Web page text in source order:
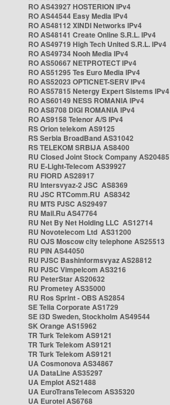
RO AS43927 HOSTERION IPv4
RO AS44544 Easy Media IPv4
RO AS48112 XINDI Networks IPv4
RO AS48141 Create Online S.R.L. IPv4
RO AS49719 High Tech United S.R.L. IPv4
RO AS49734 Nooh Media IPv4
RO AS50667 NETPROTECT IPv4
RO AS51295 Tes Euro Media IPv4
RO AS52023 OPTICNET-SERV IPv4
RO AS57815 Netergy Expert Sistems IPv4
RO AS60149 NESS ROMANIA IPv4
RO AS8708 DIGI ROMANIA IPv4
RO AS9158 Telenor A/S IPv4
RS Orion telekom AS9125
RS Serbia BroadBand AS31042
RS TELEKOM SRBIJA AS8400
RU Closed Joint Stock Company AS20485
RU E-Light-Telecom AS39927
RU FIORD AS28917
RU Intersvyaz-2 JSC AS8369
RU JSC RTComm.RU AS8342
RU MTS PJSC AS29497
RU Mail.Ru AS47764
RU Net By Net Holding LLC AS12714
RU Novotelecom Ltd AS31200
RU OJS Moscow city telephone AS25513
RU PIN AS44050
RU PJSC Bashinformsvyaz AS28812
RU PJSC Vimpelcom AS3216
RU PeterStar AS20632
RU Prometey AS35000
RU Ros Sprint - OBS AS2854
SE Telia Corporate AS1729
SE i3D Sweden, Stockholm AS49544
SK Orange AS15962
TR Turk Telekom AS9121
TR Turk Telekom AS9121
TR Turk Telekom AS9121
UA Cosmonova AS34867
UA DataLine AS35297
UA Emplot AS21488
UA EuroTransTelecom AS35320
UA Eurotel AS6768